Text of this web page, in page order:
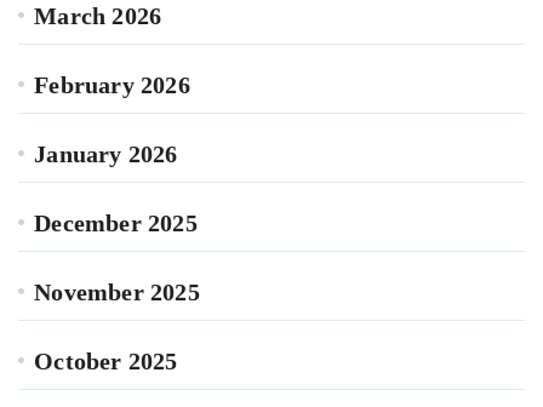
March 2026
February 2026
January 2026
December 2025
November 2025
October 2025